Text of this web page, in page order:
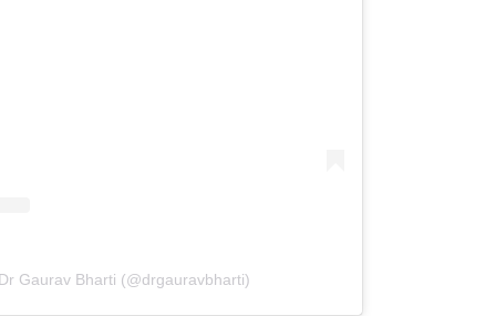
Gaurav Bharti (@drgauravbharti)